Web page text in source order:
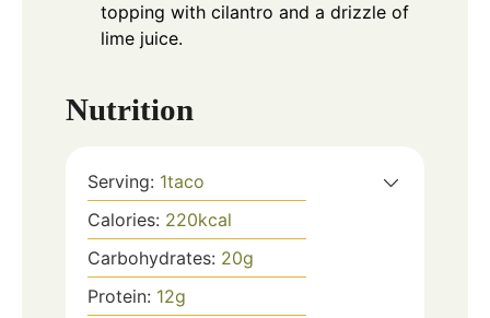
topping with cilantro and a drizzle of
lime juice.
Nutrition
Serving: 1taco
Calories: 220kcal
Carbohydrates: 20g
Protein: 12g